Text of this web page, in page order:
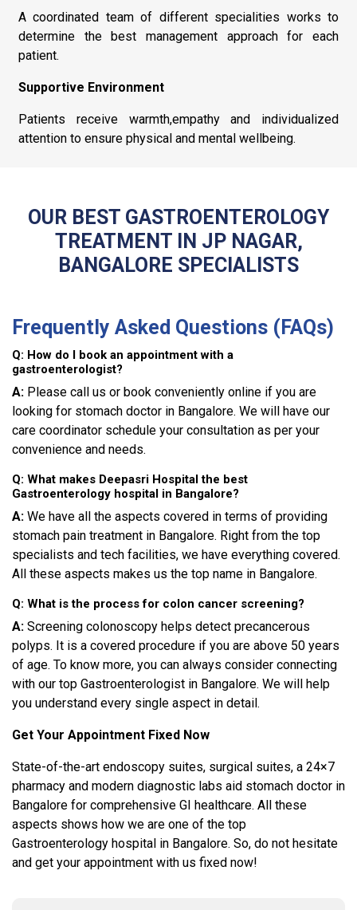
A coordinated team of different specialities works to
determine the best management approach for each
patient.
Supportive Environment
Patients receive warmth,empathy and individualized
attention to ensure physical and mental wellbeing.
OUR BEST GASTROENTEROLOGY
TREATMENT IN JP NAGAR,
BANGALORE SPECIALISTS
Frequently Asked Questions (FAQs)
Q: How do I book an appointment with a
gastroenterologist?
A: Please call us or book conveniently online if you are
looking for stomach doctor in Bangalore. We will have our
care coordinator schedule your consultation as per your
convenience and needs.
Q: What makes Deepasri Hospital the best
Gastroenterology hospital in Bangalore?
A: We have all the aspects covered in terms of providing
stomach pain treatment in Bangalore. Right from the top
specialists and tech facilities, we have everything covered.
All these aspects makes us the top name in Bangalore.
Q: What is the process for colon cancer screening?
A: Screening colonoscopy helps detect precancerous
polyps. It is a covered procedure if you are above 50 years
of age. To know more, you can always consider connecting
with our top Gastroenterologist in Bangalore. We will help
you understand every single aspect in detail.
Get Your Appointment Fixed Now
State-of-the-art endoscopy suites, surgical suites, a 24×7
pharmacy and modern diagnostic labs aid stomach doctor in
Bangalore for comprehensive GI healthcare. All these
aspects shows how we are one of the top
Gastroenterology hospital in Bangalore. So, do not hesitate
and get your appointment with us fixed now!